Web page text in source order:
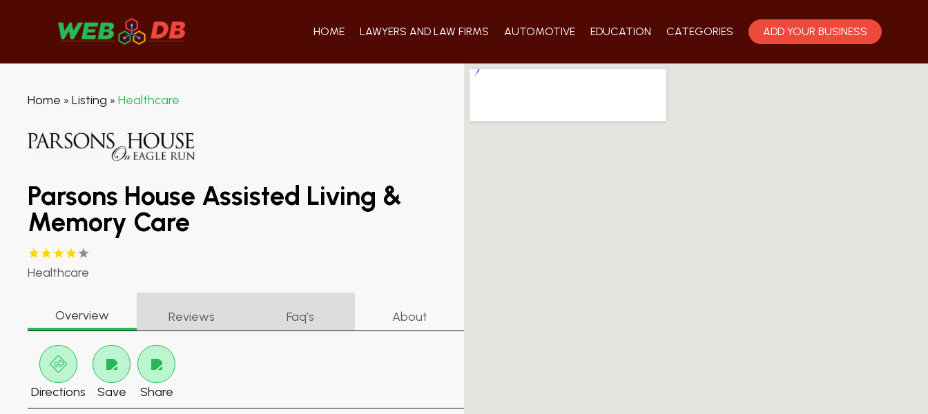
HOME LAWYERS AND LAW FIRMS AUTOMOTIVE EDUCATION CATEGORIES ADD YOUR BUSINESS
Home » Listing » Healthcare
Parsons House Assisted Living &
Memory Care
Healthcare
Overview Reviews Faq’s About
Directions Save Share